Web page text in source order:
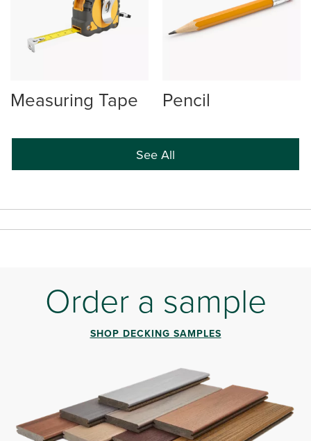
Measuring Tape Pencil
See All
Order a sample
SHOP DECKING SAMPLES